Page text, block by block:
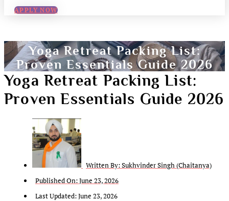
APPLY NOW
Yoga Retreat Packing List:
Proven Essentials Guide 2026
Yoga Retreat Packing List:
Proven Essentials Guide 2026
Written By:Sukhvinder Singh (Chaitanya)
Published On:June 23, 2026
Last Updated: June 23, 2026